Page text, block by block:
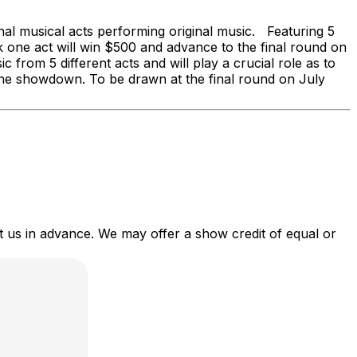
musical acts performing original music. Featuring 5
act will win $500 and advance to the final round on
from 5 different acts and will play a crucial role as to
showdown. To be drawn at the final round on July
in advance. We may offer a show credit of equal or